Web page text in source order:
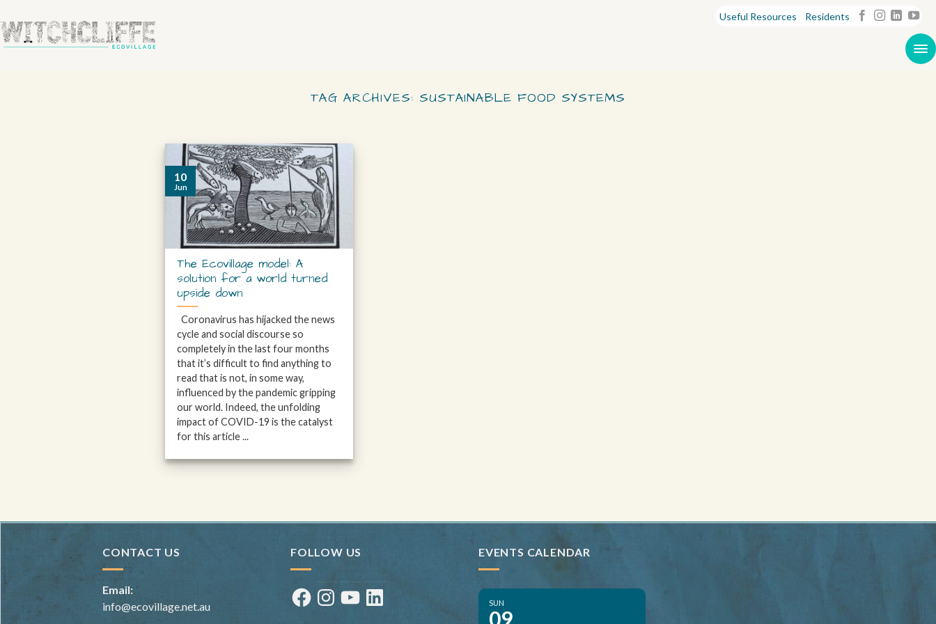
Useful Resources Residents
TAG ARCHIVES: SUSTAINABLE FOOD SYSTEMS
The Ecovillage model: A
solution for a world turned
upside down
Coronavirus has hijacked the news
cycle and social discourse so
completely in the last four months
that it’s difficult to find anything to
read that is not, in some way,
influenced by the pandemic gripping
our world. Indeed, the unfolding
impact of COVID-19 is the catalyst
for this article ...
10
Jun
CONTACT US
Email:
info@ecovillage.net.au
FOLLOW US
FacebookInstagramYouTubeLinkedIn
EVENTS CALENDAR
SUN
09